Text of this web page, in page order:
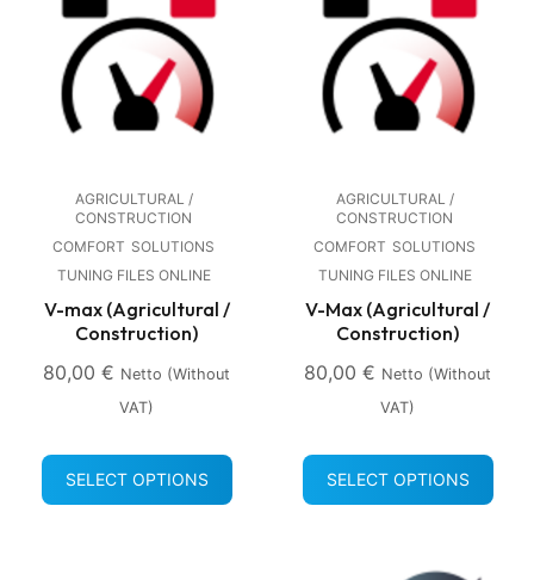
AGRICULTURAL /
CONSTRUCTION
COMFORT SOLUTIONS
TUNING FILES ONLINE
V-max (Agricultural /
Construction)
80,00 € Netto (without
VAT)
SELECT OPTIONS
AGRICULTURAL /
CONSTRUCTION
COMFORT SOLUTIONS
TUNING FILES ONLINE
V-Max (Agricultural /
Construction)
80,00 € Netto (without
VAT)
SELECT OPTIONS